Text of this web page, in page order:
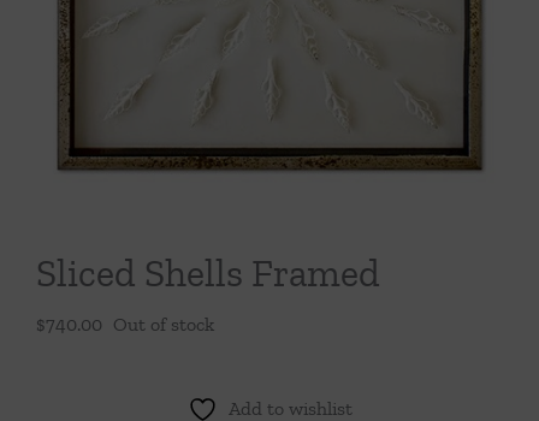
Throws/Pillows
Sliced Shells Framed
$740.00 Out of stock
Add to wishlist